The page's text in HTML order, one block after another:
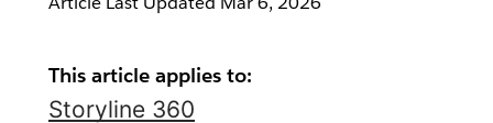
This article applies to:
Storyline 360